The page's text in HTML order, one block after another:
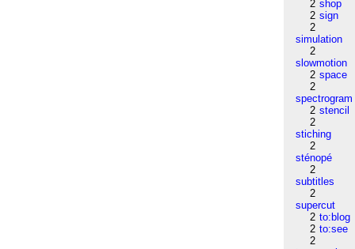
2 shop
2 sign
2
simulation
2
slowmotion
2 space
2
spectrogram
2 stencil
2
stiching
2
sténopé
2
subtitles
2
supercut
2 to:blog
2 to:see
2